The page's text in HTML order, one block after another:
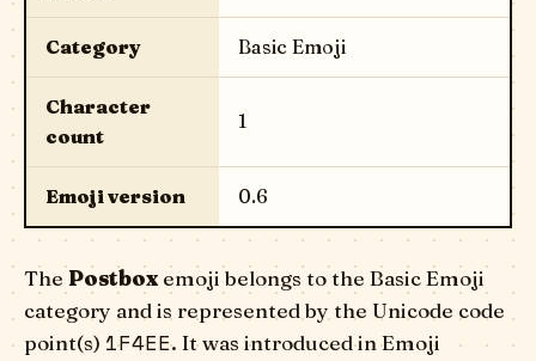
Category Basic Emoji
Character
count
1
Emoji version 0.6
The Postbox emoji belongs to the Basic Emoji
category and is represented by the Unicode code
point(s) 1F4EE. It was introduced in Emoji